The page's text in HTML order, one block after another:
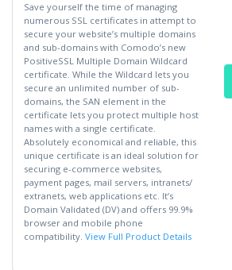
Save yourself the time of managing
numerous SSL certificates in attempt to
secure your website’s multiple domains
and sub-domains with Comodo’s new
PositiveSSL Multiple Domain Wildcard
certificate. While the Wildcard lets you
secure an unlimited number of sub-
domains, the SAN element in the
certificate lets you protect multiple host
names with a single certificate.
Absolutely economical and reliable, this
unique certificate is an ideal solution for
securing e-commerce websites,
payment pages, mail servers, intranets/
extranets, web applications etc. It’s
Domain Validated (DV) and offers 99.9%
browser and mobile phone
compatibility. View Full Product Details